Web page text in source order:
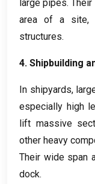
large pipes.
area of a site,
structures.
4. Shipbuilding
In shipyards,
especially high
lift massive
other heavy
Their wide span
dock.